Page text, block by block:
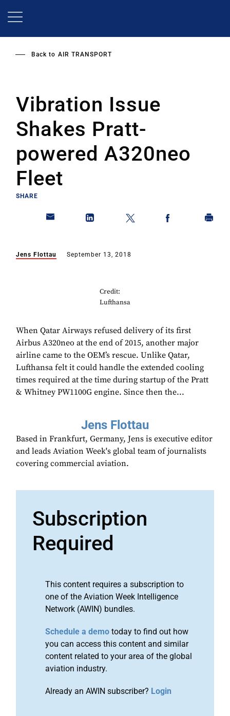
Back to AIR TRANSPORT
Vibration Issue
Shakes Pratt-
powered A320neo
Fleet
SHARE
Jens Flottau September 13, 2018
Credit:
Lufthansa
When Qatar Airways refused delivery of its first
Airbus A320neo at the end of 2015, another major
airline came to the OEM’s rescue. Unlike Qatar,
Lufthansa felt it could handle the extended cooling
times required at the time during startup of the Pratt
& Whitney PW1100G engine. Since then the...
Jens Flottau
Based in Frankfurt, Germany, Jens is executive editor
and leads Aviation Week's global team of journalists
covering commercial aviation.
Subscription
Required
This content requires a subscription to
one of the Aviation Week Intelligence
Network (AWIN) bundles.
Schedule a demo today to find out how
you can access this content and similar
content related to your area of the global
aviation industry.
Already an AWIN subscriber? Login